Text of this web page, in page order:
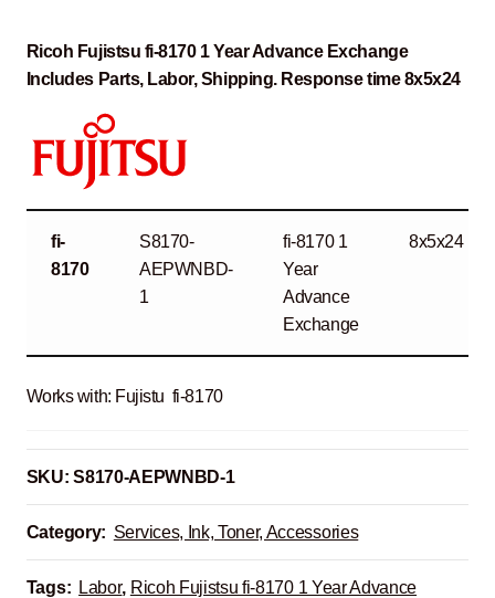
Ricoh Fujistsu fi-8170 1 Year Advance Exchange
Includes Parts, Labor, Shipping. Response time 8x5x24
fi-
8170
S8170-
AEPWNBD-
1
fi-8170 1
Year
Advance
Exchange
8x5x24
Works with: Fujistu fi-8170
SKU:S8170-AEPWNBD-1
Category: Services, Ink, Toner, Accessories
Tags: Labor, Ricoh Fujistsu fi-8170 1 Year Advance